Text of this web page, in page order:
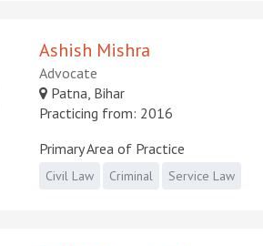
Ashish Mishra
Advocate
Patna, Bihar
Practicing from: 2016
Primary Area of Practice
Civil Law Criminal Service Law